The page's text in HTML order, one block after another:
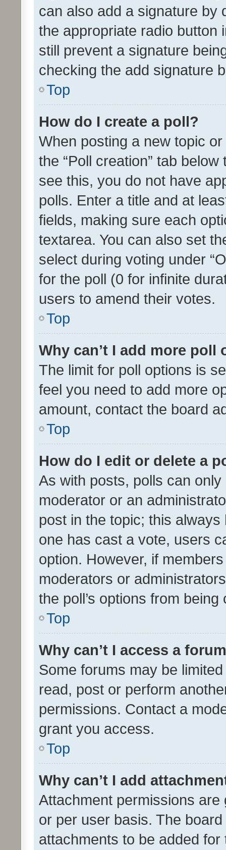
can also add a signature by
the appropriate radio button
still prevent a signature
checking the add signature
Top
How do I create a poll?
When posting a new topic
the “Poll creation” tab
see this, you do not have
polls. Enter a title and at
fields, making sure each
textarea. You can also set
select during voting under
for the poll (0 for infinite
users to amend their votes.
Top
Why can’t I add more poll
The limit for poll options is
feel you need to add more
amount, contact the board
Top
How do I edit or delete a
As with posts, polls can
moderator or an
post in the topic; this
one has cast a vote, users
option. However, if
moderators or
the poll’s options from
Top
Why can’t I access a
Some forums may be
read, post or perform
permissions. Contact a
grant you access.
Top
Why can’t I add
Attachment permissions
or per user basis. The
attachments to be added